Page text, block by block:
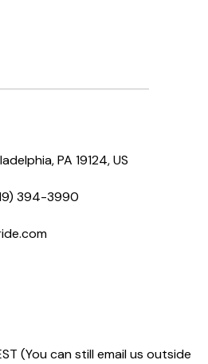
PA 19124, US
394-3990
(You can still email us outside